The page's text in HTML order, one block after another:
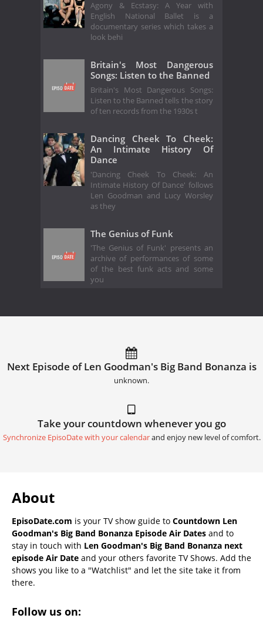
Agony & Ecstasy: A Year with
English National Ballet is a
documentary series which takes a
look behi
Britain's Most Dangerous
Songs: Listen to the Banned
Britain's Most Dangerous Songs:
Listen to the Banned tells the story
of ten records from the 1930s t
Dancing Cheek To Cheek:
An Intimate History Of
Dance
'Dancing Cheek To Cheek: An
Intimate History Of Dance' follows
Len Goodman and Lucy Worsley
as they
The Genius of Funk
'The Genius of Funk' presents an
archive of performances of some
of the best funk acts and some
you
Next Episode of Len Goodman's Big Band Bonanza is
unknown.
Take your countdown whenever you go
Synchronize EpisoDate with your calendarand enjoy new level of comfort.
About
EpisoDate.com is your TV show guide to Countdown Len
Goodman's Big Band Bonanza Episode Air Dates and to
stay in touch with Len Goodman's Big Band Bonanza next
episode Air Date and your others favorite TV Shows. Add the
shows you like to a "Watchlist" and let the site take it from
there.
Follow us on: